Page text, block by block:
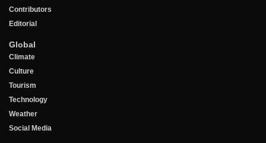
Contributors
Editorial
Global
Climate
Culture
Tourism
Technology
Weather
Social Media